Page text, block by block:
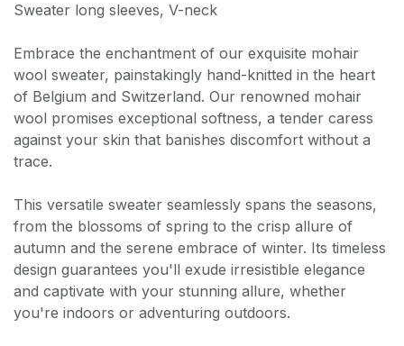
Sweater long sleeves, V-neck
Embrace the enchantment of our exquisite mohair
wool sweater, painstakingly hand-knitted in the heart
of Belgium and Switzerland. Our renowned mohair
wool promises exceptional softness, a tender caress
against your skin that banishes discomfort without a
trace.
This versatile sweater seamlessly spans the seasons,
from the blossoms of spring to the crisp allure of
autumn and the serene embrace of winter. Its timeless
design guarantees you'll exude irresistible elegance
and captivate with your stunning allure, whether
you're indoors or adventuring outdoors.